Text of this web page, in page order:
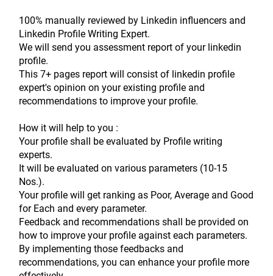
100% manually reviewed by Linkedin influencers and
Linkedin Profile Writing Expert.
We will send you assessment report of your linkedin
profile.
This 7+ pages report will consist of linkedin profile
expert's opinion on your existing profile and
recommendations to improve your profile.
How it will help to you :
Your profile shall be evaluated by Profile writing
experts.
It will be evaluated on various parameters (10-15
Nos.).
Your profile will get ranking as Poor, Average and Good
for Each and every parameter.
Feedback and recommendations shall be provided on
how to improve your profile against each parameters.
By implementing those feedbacks and
recommendations, you can enhance your profile more